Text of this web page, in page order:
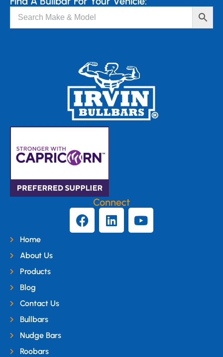
Connect
Home
About Us
Products
Blog
Contact Us
Bullbars
Nudge Bars
Roobars